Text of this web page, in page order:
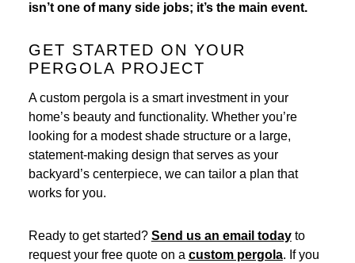
isn’t one of many side jobs; it’s the main event.
GET STARTED ON YOUR
PERGOLA PROJECT
A custom pergola is a smart investment in your
home’s beauty and functionality. Whether you’re
looking for a modest shade structure or a large,
statement-making design that serves as your
backyard’s centerpiece, we can tailor a plan that
works for you.
Ready to get started? Send us an email todayto
request your free quote on a custom pergola. If you